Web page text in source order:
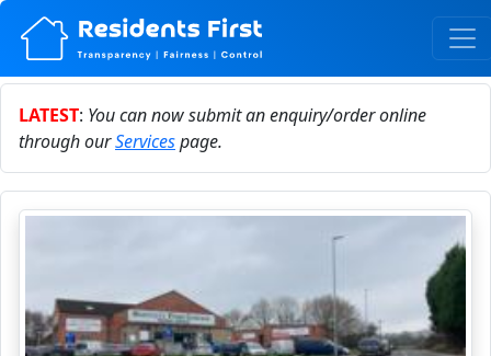
LATEST: You can now submit an enquiry/order online
through ourServicespage.